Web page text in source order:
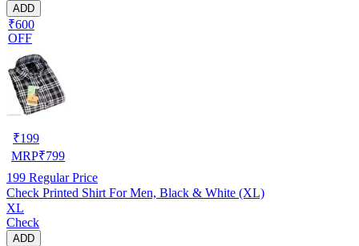
ADD
₹600
OFF
₹199
MRP₹799
199 Regular Price
Check Printed Shirt For Men, Black & White (XL)
XL
Check
ADD